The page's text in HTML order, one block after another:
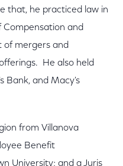
that, he practiced law in
Compensation and
of mergers and
He also held
Bank, and Macy's
from Villanova
Benefit
University; and a Juris